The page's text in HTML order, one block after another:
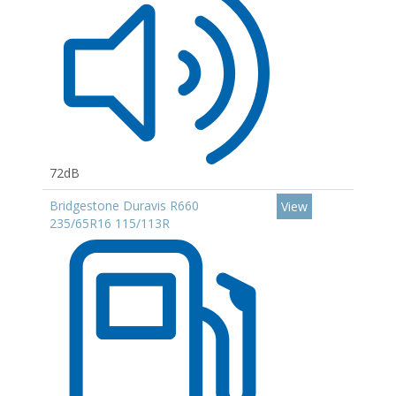
72dB
Bridgestone Duravis R660
235/65R16 115/113R
View